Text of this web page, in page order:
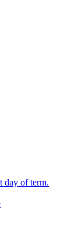
day of term.